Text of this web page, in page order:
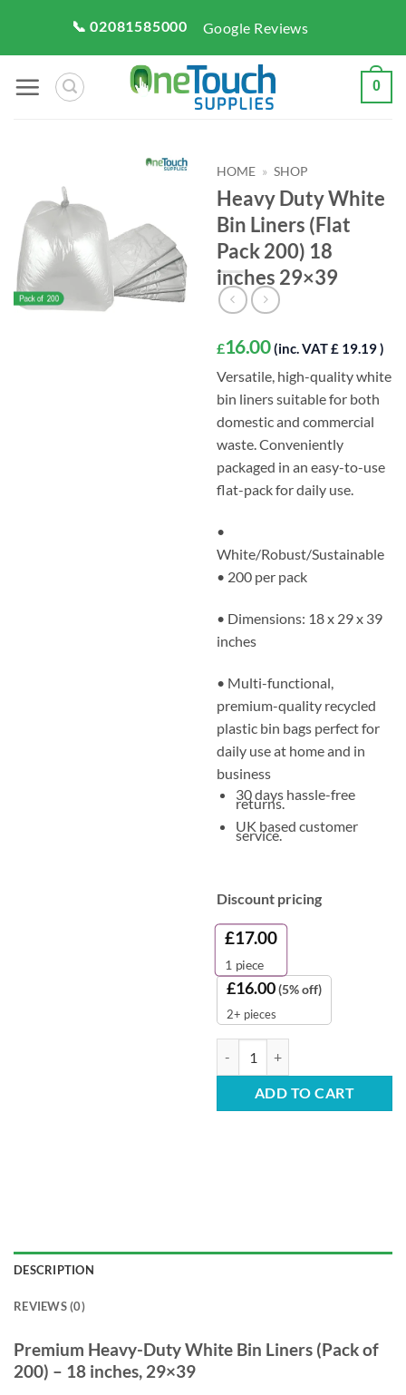
content
📞 02081585000 Google Reviews
0
HOME » SHOP
Heavy Duty White
Bin Liners (Flat
Pack 200) 18
inches 29×39
£16.00 (inc. VAT £ 19.19 )
Versatile, high-quality white
bin liners suitable for both
domestic and commercial
waste. Conveniently
packaged in an easy-to-use
flat-pack for daily use.
•
White/Robust/Sustainable
• 200 per pack
• Dimensions: 18 x 29 x 39
inches
• Multi-functional,
premium-quality recycled
plastic bin bags perfect for
daily use at home and in
business
30 days hassle-free
returns.
UK based customer
service.
Discount pricing
£17.00
1 piece
£16.00(5% off)
2+ pieces
ADD TO CART
DESCRIPTION
REVIEWS (0)
Premium Heavy-Duty White Bin Liners (Pack of
200) – 18 inches, 29×39